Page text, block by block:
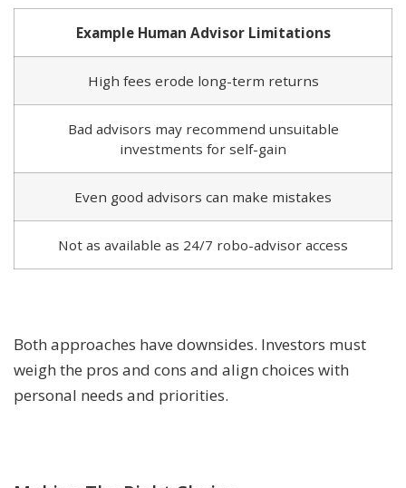
Example Human Advisor Limitations
High fees erode long-term returns
Bad advisors may recommend unsuitable
investments for self-gain
Even good advisors can make mistakes
Not as available as 24/7 robo-advisor access
Both approaches have downsides. Investors must
weigh the pros and cons and align choices with
personal needs and priorities.